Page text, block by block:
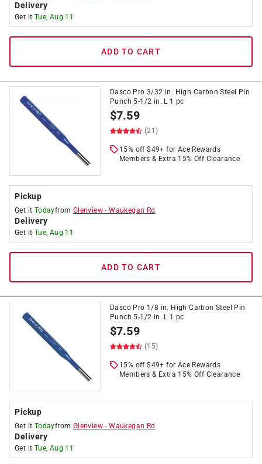
Delivery
Get it Tue, Aug 11
ADD TO CART
Dasco Pro 3/32 in. High Carbon Steel Pin
Punch 5-1/2 in. L 1 pc
$7.59
(21)
15% off $49+ for Ace Rewards
Members & Extra 15% Off Clearance
Pickup
Get it Todayfrom Glenview -Waukegan Rd
Delivery
Get it Tue, Aug 11
ADD TO CART
Dasco Pro 1/8 in. High Carbon Steel Pin
Punch 5-1/2 in. L 1 pc
$7.59
(15)
15% off $49+ for Ace Rewards
Members & Extra 15% Off Clearance
Pickup
Get it Todayfrom Glenview -Waukegan Rd
Delivery
Get it Tue, Aug 11